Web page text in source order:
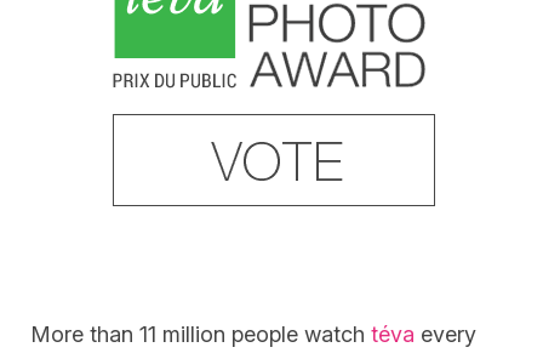
More than 11 million people watch téva every